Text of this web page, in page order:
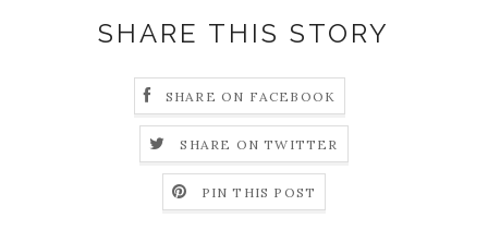
SHARE THIS STORY
SHARE ON FACEBOOK
SHARE ON TWITTER
PIN THIS POST